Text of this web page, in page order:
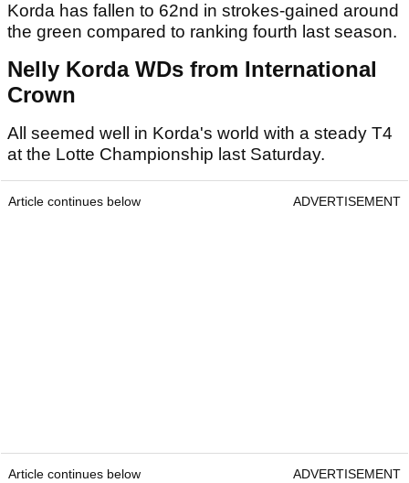
Korda has fallen to 62nd in strokes-gained around
the green compared to ranking fourth last season.
Nelly Korda WDs from International
Crown
All seemed well in Korda's world with a steady T4
at the Lotte Championship last Saturday.
Article continues below ADVERTISEMENT
Article continues below ADVERTISEMENT